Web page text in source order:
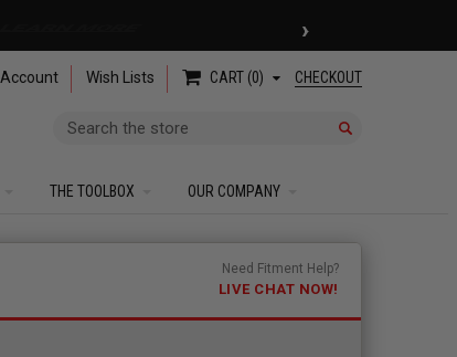
›
Account Wish Lists CART 0 CHECKOUT
Search
THE TOOLBOX OUR COMPANY
Need Fitment Help?
LIVE CHAT NOW!